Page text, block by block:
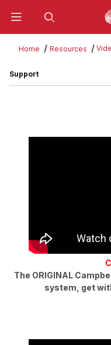
Home Resources
Support
The ORIGINAL
system, get